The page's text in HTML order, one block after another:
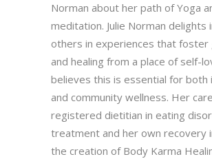
Norman about her path of Yoga
meditation. Julie Norman delights
others in experiences that foster
and healing from a place of self-
believes this is essential for both
and community wellness. Her
registered dietitian in eating
treatment and her own recovery
the creation of Body Karma